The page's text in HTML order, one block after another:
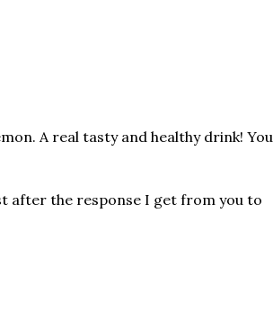
A real tasty and healthy drink! You
after the response I get from you to